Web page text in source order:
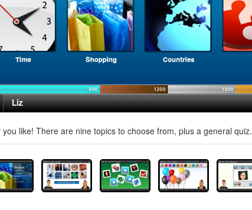
like! There are nine topics to choose from, plus a general quiz.